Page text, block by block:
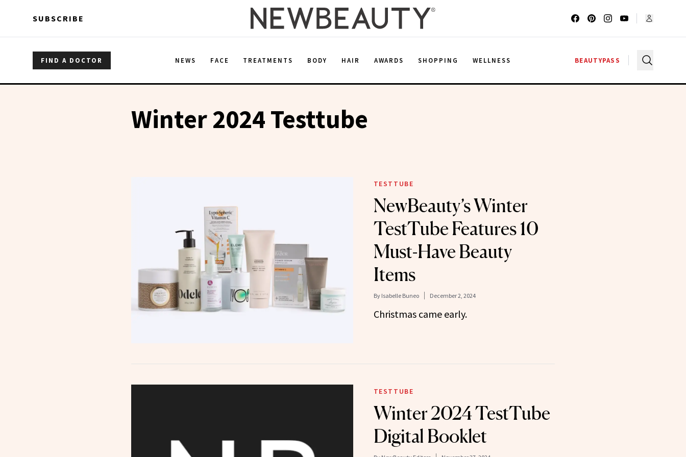
SUBSCRIBE
FIND A DOCTOR NEWS FACE TREATMENTS BODY HAIR AWARDS SHOPPING WELLNESS BEAUTYPASS
Winter 2024 Testtube
TESTTUBE
NewBeauty’s Winter
TestTube Features 10
Must-Have Beauty
Items
By Isabelle Buneo December 2, 2024
Christmas came early.
TESTTUBE
Winter 2024 TestTube
Digital Booklet